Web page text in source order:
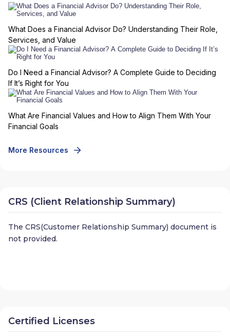
What Does a Financial Advisor Do? Understanding Their Role,
Services, and Value
Do I Need a Financial Advisor? A Complete Guide to Deciding
If It’s Right for You
What Are Financial Values and How to Align Them With Your
Financial Goals
More Resources
CRS (Client Relationship Summary)
The CRS(Customer Relationship Summary) document is
not provided.
Certified Licenses